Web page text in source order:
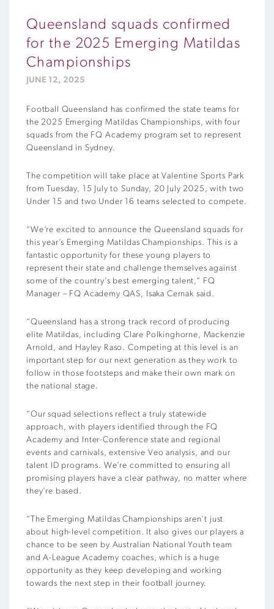
Queensland squads confirmed
for the 2025 Emerging Matildas
Championships
JUNE 12, 2025
Football Queensland has confirmed the state teams for
the 2025 Emerging Matildas Championships, with four
squads from the FQ Academy program set to represent
Queensland in Sydney.
The competition will take place at Valentine Sports Park
from Tuesday, 15 July to Sunday, 20 July 2025, with two
Under 15 and two Under 16 teams selected to compete.
“We’re excited to announce the Queensland squads for
this year’s Emerging Matildas Championships. This is a
fantastic opportunity for these young players to
represent their state and challenge themselves against
some of the country’s best emerging talent,” FQ
Manager – FQ Academy QAS, Isaka Cernak said.
“Queensland has a strong track record of producing
elite Matildas, including Clare Polkinghorne, Mackenzie
Arnold, and Hayley Raso. Competing at this level is an
important step for our next generation as they work to
follow in those footsteps and make their own mark on
the national stage.
“Our squad selections reflect a truly statewide
approach, with players identified through the FQ
Academy and Inter-Conference state and regional
events and carnivals, extensive Veo analysis, and our
talent ID programs. We’re committed to ensuring all
promising players have a clear pathway, no matter where
they’re based.
“The Emerging Matildas Championships aren’t just
about high-level competition. It also gives our players a
chance to be seen by Australian National Youth team
and A-League Academy coaches, which is a huge
opportunity as they keep developing and working
towards the next step in their football journey.